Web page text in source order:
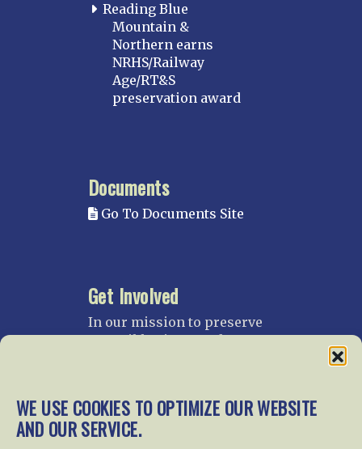
WE USE COOKIES TO OPTIMIZE OUR WEBSITE
AND OUR SERVICE.
Reading Blue
Mountain &
Northern earns
NRHS/Railway
Age/RT&S
preservation award
Documents
Go To Documents Site
Get Involved
In our mission to preserve
our rail heritage and to
gratefully accept donations
and gifts.